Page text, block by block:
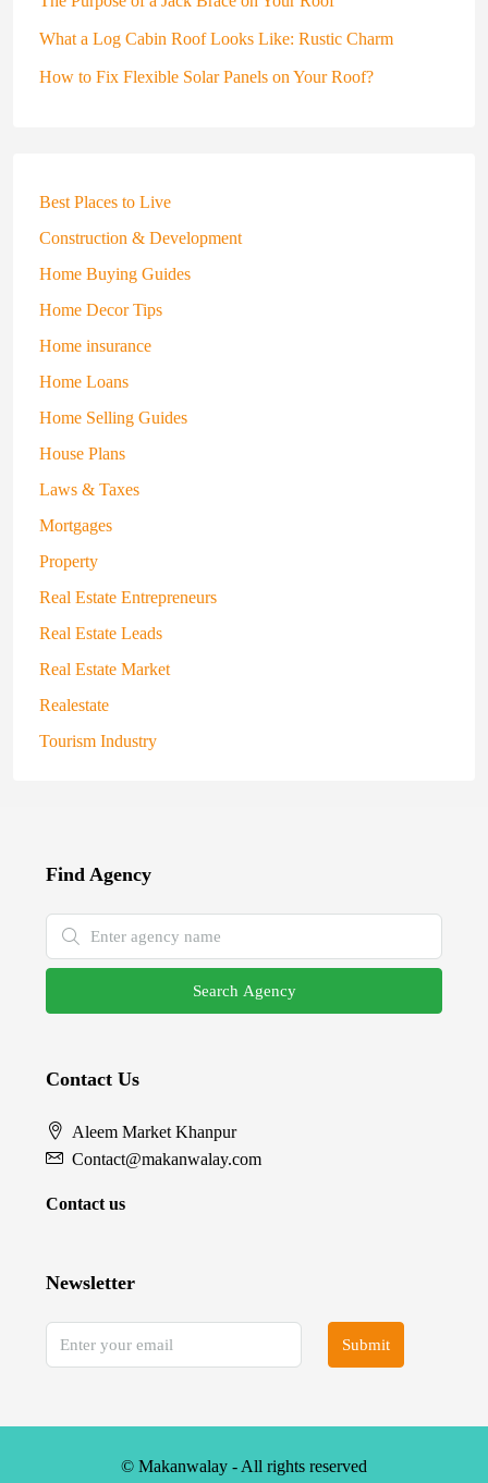
What a Log Cabin Roof Looks Like: Rustic Charm
How to Fix Flexible Solar Panels on Your Roof?
Best Places to Live
Construction & Development
Home Buying Guides
Home Decor Tips
Home insurance
Home Loans
Home Selling Guides
House Plans
Laws & Taxes
Mortgages
Property
Real Estate Entrepreneurs
Real Estate Leads
Real Estate Market
Realestate
Tourism Industry
Find Agency
Search Agency
Contact Us
Aleem Market Khanpur
Contact@makanwalay.com
Contact us
Newsletter
Submit
© Makanwalay - All rights reserved